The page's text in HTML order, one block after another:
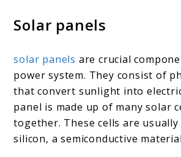
Solar panels
solar panels are crucial
power system. They consist of
that convert sunlight into
panel is made up of many solar
together. These cells are usually
silicon, a semiconductive